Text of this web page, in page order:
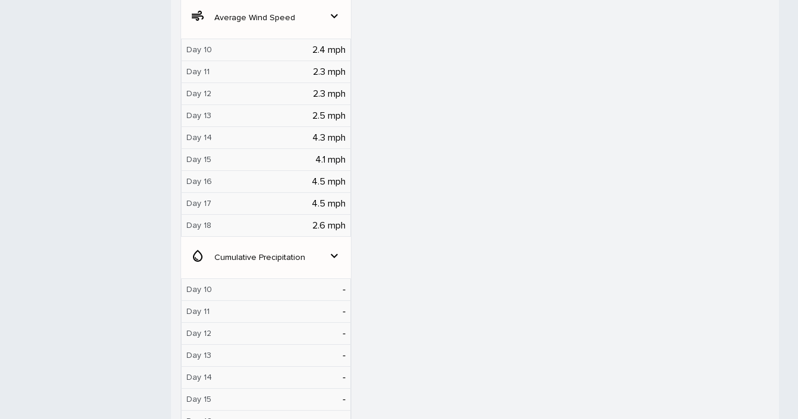
air Average Wind Speed expand_more
Day 10 2.4 mph
Day 11 2.3 mph
Day 12 2.3 mph
Day 13 2.5 mph
Day 14 4.3 mph
Day 15 4.1 mph
Day 16 4.5 mph
Day 17 4.5 mph
Day 18 2.6 mph
water_drop Cumulative Precipitation expand_more
Day 10 ‐
Day 11 ‐
Day 12 ‐
Day 13 ‐
Day 14 ‐
Day 15 ‐